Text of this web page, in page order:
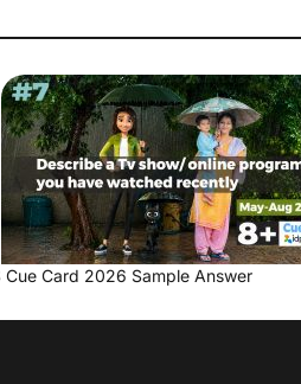
Cue Card 2026 Sample Answer